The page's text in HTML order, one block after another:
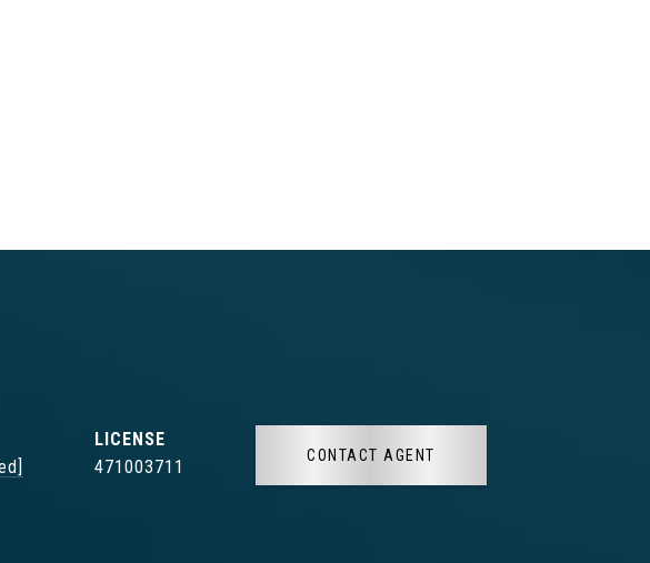
471003711
CONTACT AGENT